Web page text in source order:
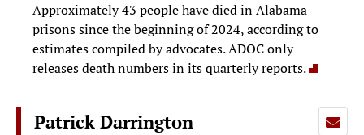
Approximately 43 people have died in Alabama
prisons since the beginning of 2024, according to
estimates compiled by advocates. ADOC only
releases death numbers in its quarterly reports.
Patrick Darrington